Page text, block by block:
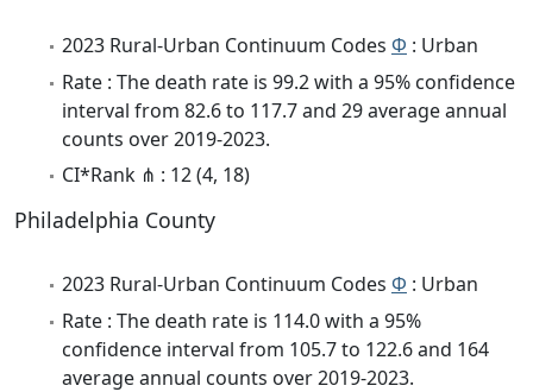
2023 Rural-Urban Continuum Codes Φ : Urban
Rate : The death rate is 99.2 with a 95% confidence
interval from 82.6 to 117.7 and 29 average annual
counts over 2019-2023.
CI*Rank ⋔ : 12 (4, 18)
Philadelphia County
2023 Rural-Urban Continuum Codes Φ : Urban
Rate : The death rate is 114.0 with a 95%
confidence interval from 105.7 to 122.6 and 164
average annual counts over 2019-2023.